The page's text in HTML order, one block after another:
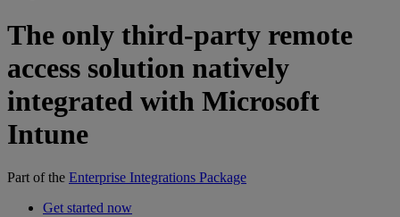
The only third-party remote
access solution natively
integrated with Microsoft
Intune
Part of the Enterprise Integrations Package
Get started now